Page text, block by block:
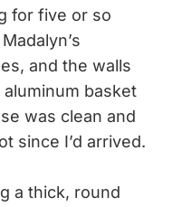
for five or so
and the walls
basket
was clean and
since I’d arrived.
a thick, round